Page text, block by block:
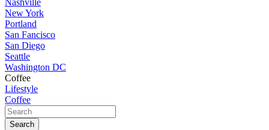
Nashville
New York
Portland
San Fancisco
San Diego
Seattle
Washington DC
Coffee
Lifestyle
Coffee